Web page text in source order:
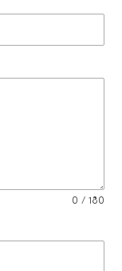
0 / 180